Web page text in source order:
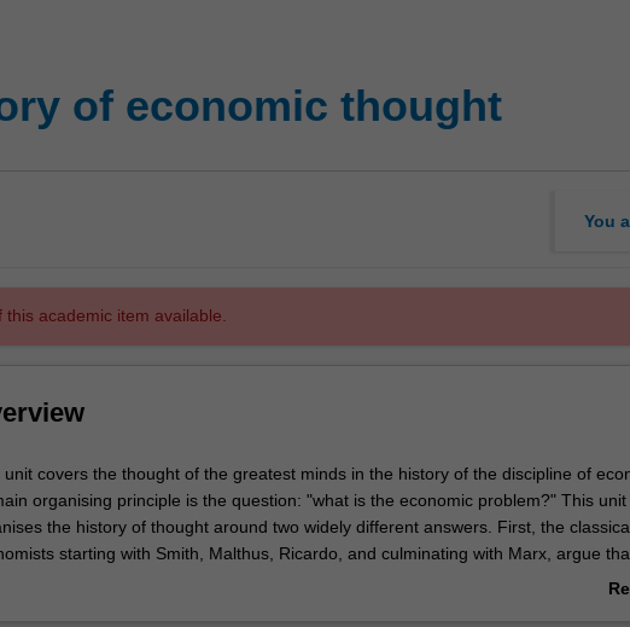
of economic thought
You
academic item available.
unit covers the thought of the greatest minds in the history of the discipline of
organising principle is the question: "what is the economic problem?" This unit
the history of thought around two widely different answers. First, the
starting with Smith, Malthus, Ricardo, and culminating with Marx, argue
problem is about the production of surplus. Second, the neoclassical